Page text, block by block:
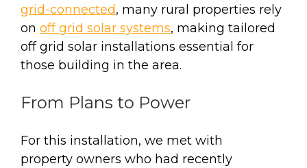
grid-connected, many rural properties rely
on off grid solar systems, making tailored
off grid solar installations essential for
those building in the area.
From Plans to Power
For this installation, we met with
property owners who had recently